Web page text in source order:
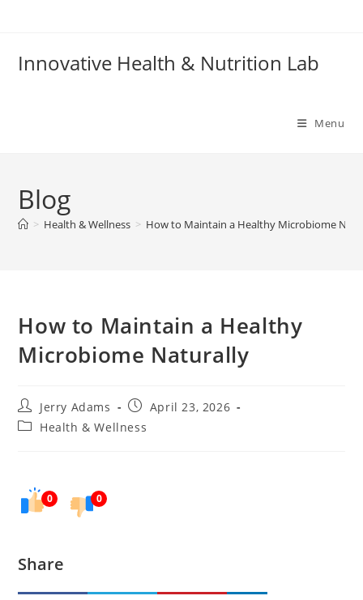
Innovative Health & Nutrition Lab
Menu
Blog
> Health & Wellness > How to Maintain a Healthy Microbiome
How to Maintain a Healthy
Microbiome Naturally
Post
author:
Jerry Adams
PostApril 23, 2026
PostHealth & Wellness
0 0
Share